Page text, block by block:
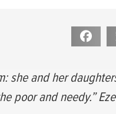
she and her
poor and needy.”